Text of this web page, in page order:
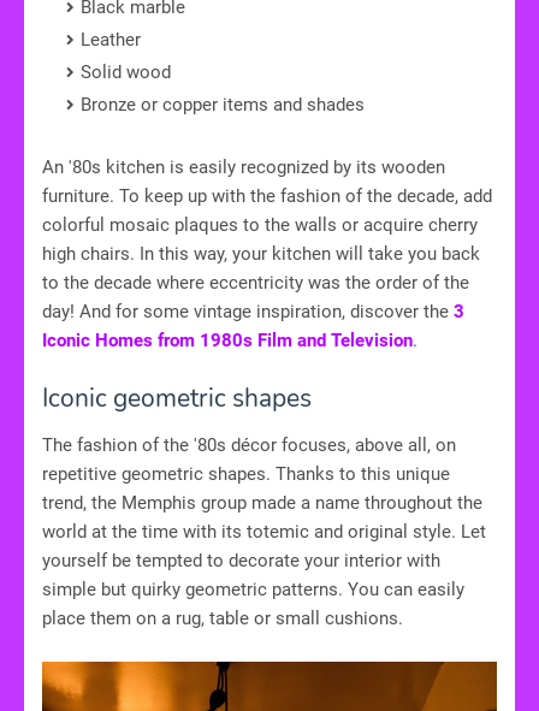
Black marble
Leather
Solid wood
Bronze or copper items and shades
An '80s kitchen is easily recognized by its wooden
furniture. To keep up with the fashion of the decade, add
colorful mosaic plaques to the walls or acquire cherry
high chairs. In this way, your kitchen will take you back
to the decade where eccentricity was the order of the
day! And for some vintage inspiration, discover the 3
Iconic Homes from 1980s Film and Television.
Iconic geometric shapes
The fashion of the '80s décor focuses, above all, on
repetitive geometric shapes. Thanks to this unique
trend, the Memphis group made a name throughout the
world at the time with its totemic and original style. Let
yourself be tempted to decorate your interior with
simple but quirky geometric patterns. You can easily
place them on a rug, table or small cushions.